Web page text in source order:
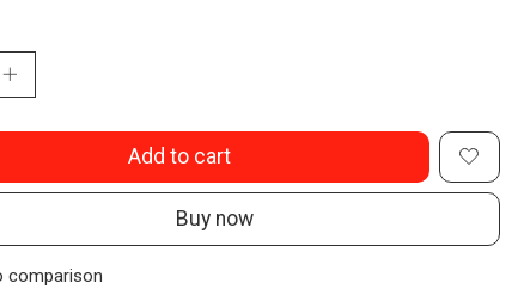
Add to cart
Buy now
comparison